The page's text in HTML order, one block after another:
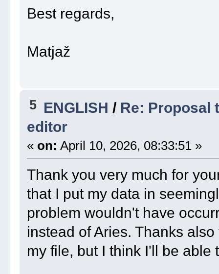
Best regards,
Matjaž
5 ENGLISH / Re: Proposal
editor
« on: April 10, 2026, 08:33:51 »
Thank you very much for
that I put my data in
problem wouldn't have
instead of Aries. Thanks
my file, but I think I'll be able